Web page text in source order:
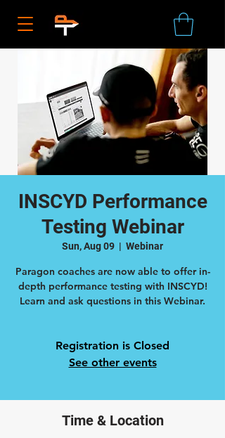
INSCYD Performance
Testing Webinar
Sun, Aug 09
  |
Webinar
Paragon coaches are now able to offer in-
depth performance testing with INSCYD!
Learn and ask questions in this Webinar.
Registration is Closed
See other events
Time & Location